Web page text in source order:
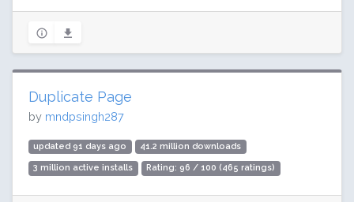
Duplicate Page
by mndpsingh287
updated 91 days ago 41.2 million downloads
3 million active installs Rating: 96 / 100 (465 ratings)